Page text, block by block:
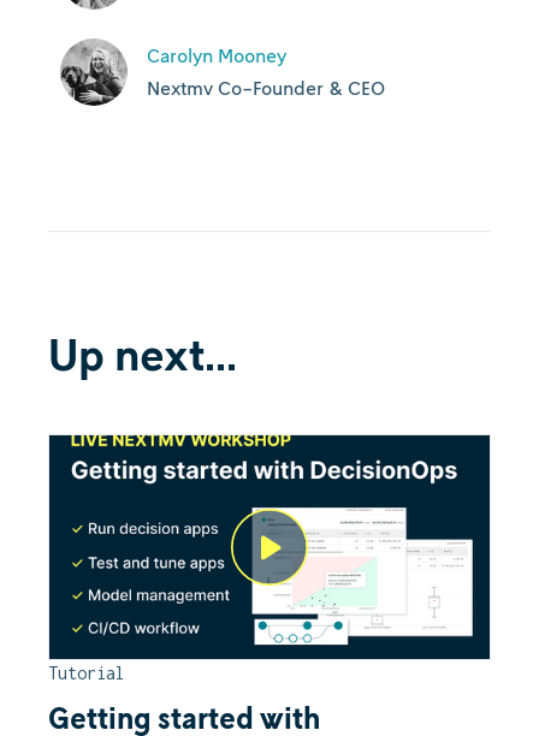
Carolyn Mooney
Nextmv Co-Founder & CEO
Up next...
Tutorial
Getting started with